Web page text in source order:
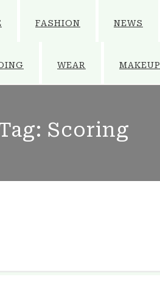
FASHION NEWS
WEAR MAKEUP
Scoring